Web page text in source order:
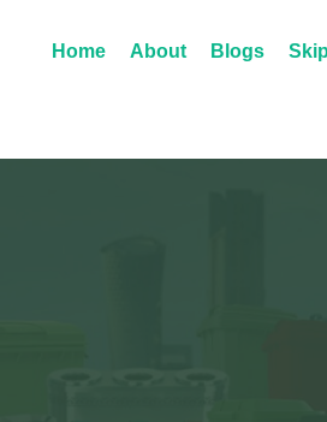
Home About Blogs